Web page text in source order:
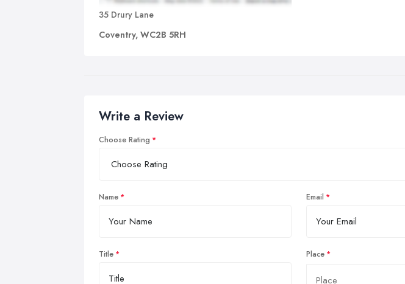
35 Drury Lane
Coventry, WC2B 5RH
Write a Review
Choose Rating
Name Email
Title Place